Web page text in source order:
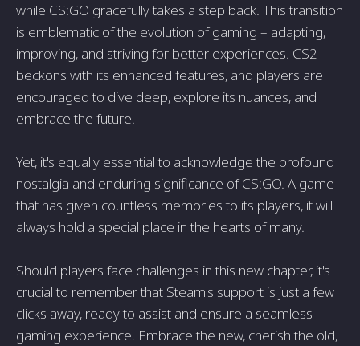
while CS:GO gracefully takes a step back. This transition
is emblematic of the evolution of gaming – adapting,
improving, and striving for better experiences. CS2
beckons with its enhanced features, and players are
encouraged to dive deep, explore its nuances, and
embrace the future.
Yet, it's equally essential to acknowledge the profound
nostalgia and enduring significance of CS:GO. A game
that has given countless memories to its players, it will
always hold a special place in the hearts of many.
Should players face challenges in this new chapter, it's
crucial to remember that Steam's support is just a few
clicks away, ready to assist and ensure a seamless
gaming experience. Embrace the new, cherish the old,